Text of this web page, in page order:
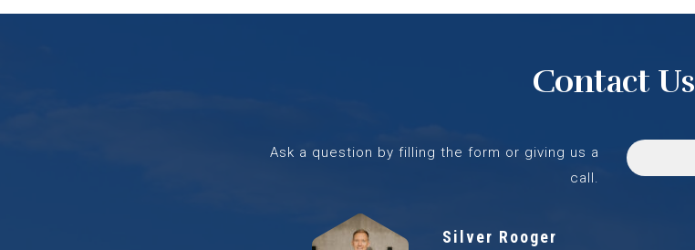
Contact Us
Ask a question by filling the form or giving us a
call.
Silver Rooger